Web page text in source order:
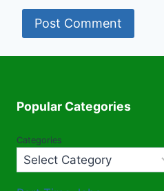
Popular Categories
Categories